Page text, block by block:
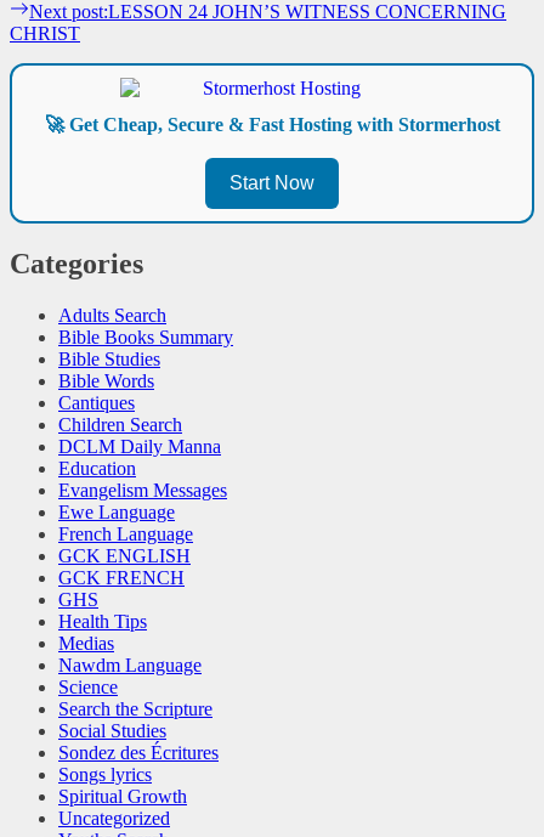
Next post:LESSON 24 JOHN’S WITNESS CONCERNING
CHRIST
🚀 Get Cheap, Secure & Fast Hosting with Stormerhost
Start Now
Categories
Adults Search
Bible Books Summary
Bible Studies
Bible Words
Cantiques
Children Search
DCLM Daily Manna
Education
Evangelism Messages
Ewe Language
French Language
GCK ENGLISH
GCK FRENCH
GHS
Health Tips
Medias
Nawdm Language
Science
Search the Scripture
Social Studies
Sondez des Écritures
Songs lyrics
Spiritual Growth
Uncategorized